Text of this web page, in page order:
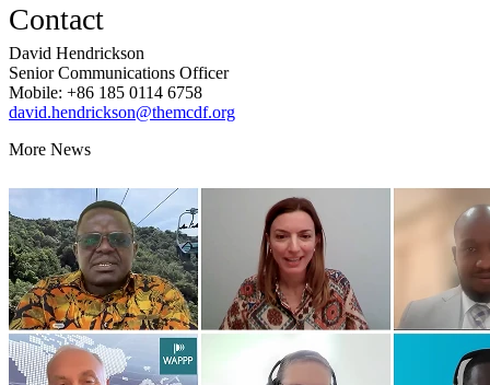
Contact
David Hendrickson
Senior Communications Officer
Mobile: +86 185 0114 6758
david.hendrickson@themcdf.org
More News